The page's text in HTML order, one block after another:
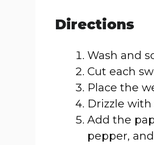
Directions
Wash and
Cut each
Place the
Drizzle
Add the
pepper,